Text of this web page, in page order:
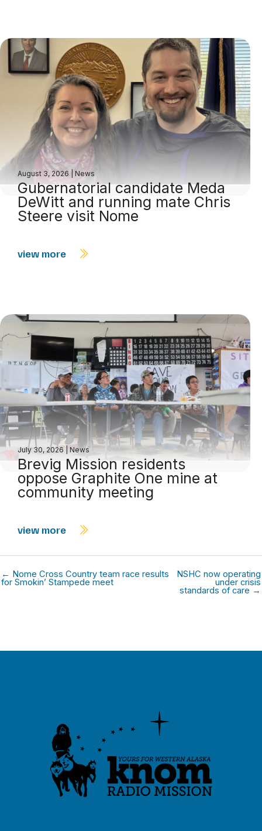
August 3, 2026 News
Gubernatorial candidate Meda
DeWitt and running mate Chris
Steere visit Nome
view more
July 30, 2026 News
Brevig Mission residents
oppose Graphite One mine at
community meeting
view more
← Nome Cross Country team race results
for Smokin’ Stampede meet
NSHC now operating
under crisis
standards of care →